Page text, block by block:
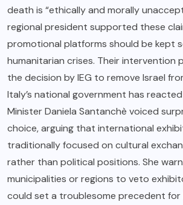
death is “ethically and morally
regional president supported these
promotional platforms should be kept
humanitarian crises. Their intervention
the decision by IEG to remove Israel
Italy’s national government has
Minister Daniela Santanchè voiced
choice, arguing that international
traditionally focused on cultural
rather than political positions. She
municipalities or regions to veto
could set a troublesome precedent for